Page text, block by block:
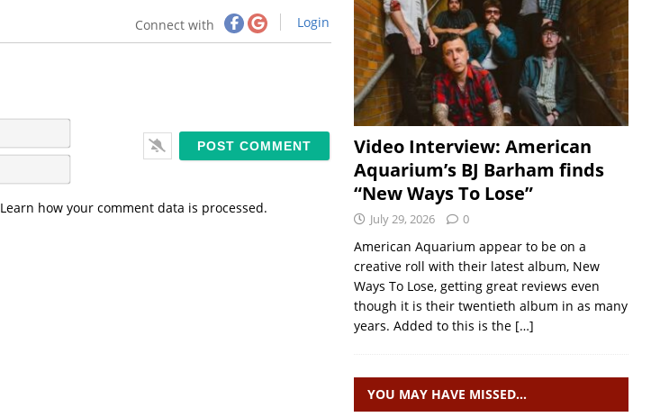
Connect with Login
a
m
em
i
Learn how your comment data is processed.
Video Interview: American
Aquarium’s BJ Barham finds
“New Ways To Lose”
July 29, 2026 0
American Aquarium appear to be on a
creative roll with their latest album, New
Ways To Lose, getting great reviews even
though it is their twentieth album in as many
years. Added to this is the […]
YOU MAY HAVE MISSED…